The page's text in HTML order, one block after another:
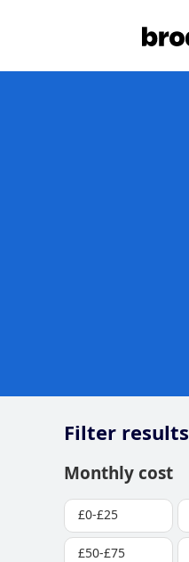
Filter results
Monthly cost
£0-£25
£50-£75